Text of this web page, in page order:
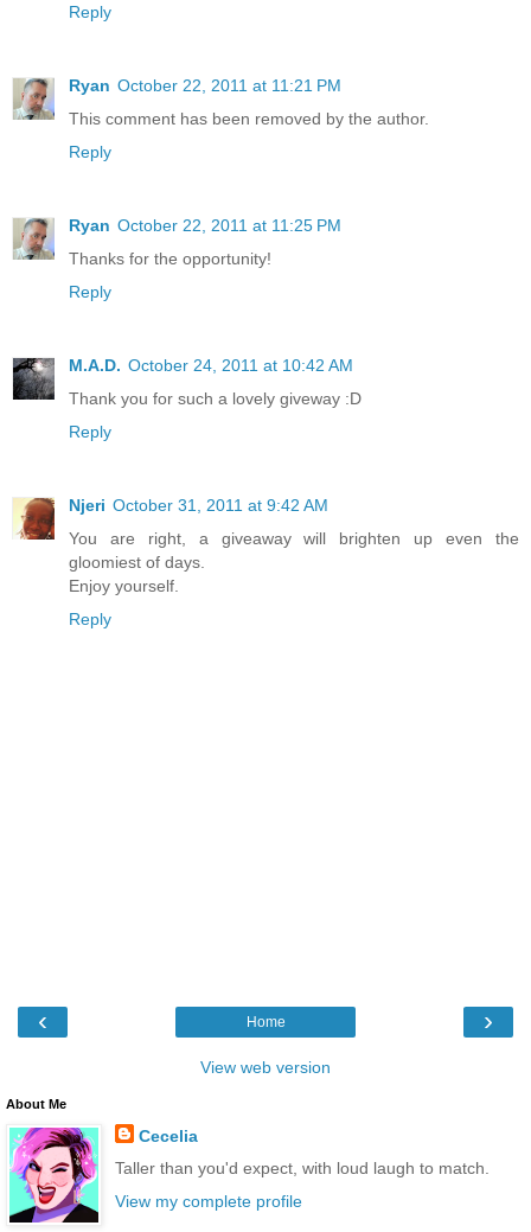
Reply
Ryan October 22, 2011 at 11:21 PM
This comment has been removed by the author.
Reply
Ryan October 22, 2011 at 11:25 PM
Thanks for the opportunity!
Reply
M.A.D. October 24, 2011 at 10:42 AM
Thank you for such a lovely giveway :D
Reply
Njeri October 31, 2011 at 9:42 AM
You are right, a giveaway will brighten up even the
gloomiest of days.
Enjoy yourself.
Reply
‹ ›
Home
View web version
About Me
Cecelia
Taller than you'd expect, with loud laugh to match.
View my complete profile